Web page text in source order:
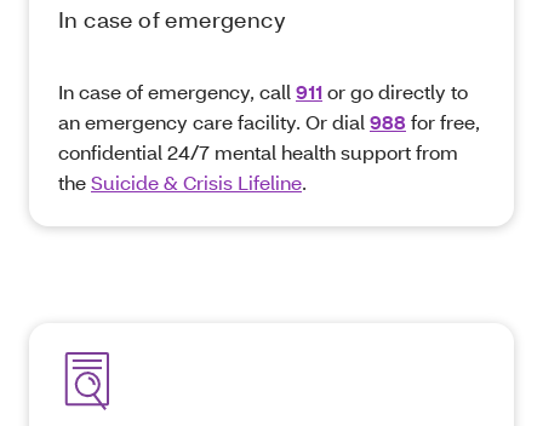
In case of emergency
In case of emergency, call 911or go directly to
an emergency care facility. Or dial 988 for free,
confidential 24/7 mental health support from
theSuicide & Crisis Lifeline.